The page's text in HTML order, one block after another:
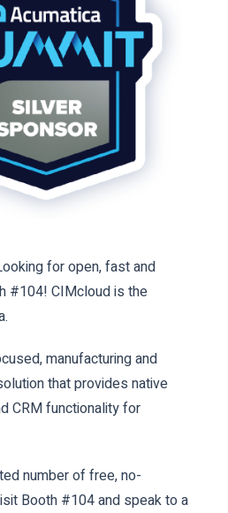
for open, fast and
#104! CIMcloud is the
manufacturing and
that provides native
CRM functionality for
number of free, no-
Booth #104 and speak to a